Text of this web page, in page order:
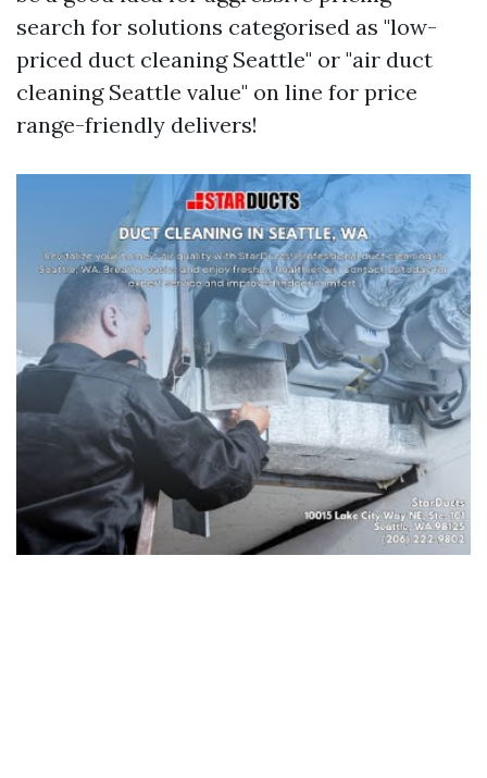
search for solutions categorised as "low-
priced duct cleaning Seattle" or "air duct
cleaning Seattle value" on line for price
range-friendly delivers!